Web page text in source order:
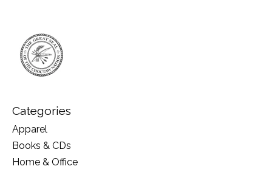
Categories
Apparel
Books & CDs
Home & Office